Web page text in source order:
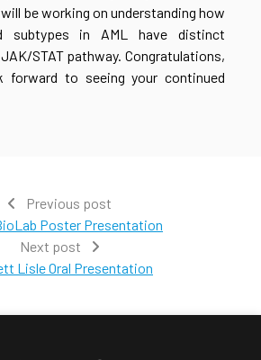
be working on understanding how
subtypes in AML have distinct
STAT pathway. Congratulations,
forward to seeing your continued
Previous post
Poster Presentation
Next post
Lisle Oral Presentation